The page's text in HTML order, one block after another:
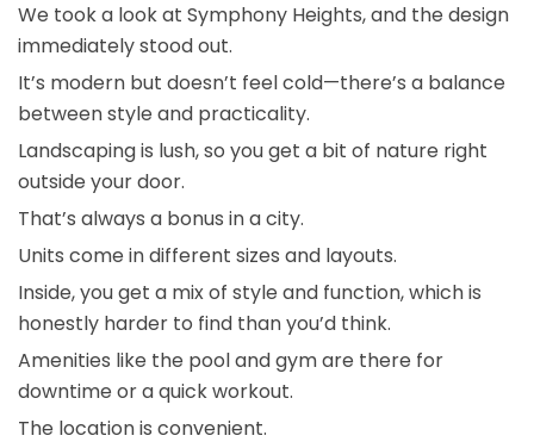
We took a look at Symphony Heights, and the design
immediately stood out.
It’s modern but doesn’t feel cold—there’s a balance
between style and practicality.
Landscaping is lush, so you get a bit of nature right
outside your door.
That’s always a bonus in a city.
Units come in different sizes and layouts.
Inside, you get a mix of style and function, which is
honestly harder to find than you’d think.
Amenities like the pool and gym are there for
downtime or a quick workout.
The location is convenient.